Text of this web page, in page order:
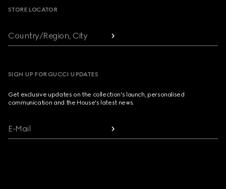
STORE LOCATOR
Country/Region, City
SIGN UP FOR GUCCI UPDATES
Get exclusive updates on the collection's launch, personalised
communication and the House's latest news.
E-Mail